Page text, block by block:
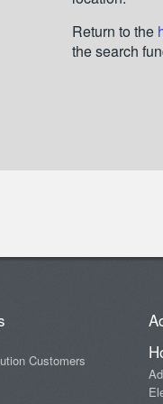
Return to the
the search
Customers